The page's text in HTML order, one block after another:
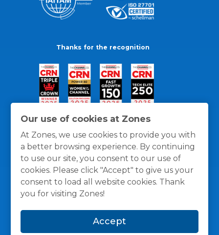
Our use of cookies at Zones
At Zones, we use cookies to provide you with
a better browsing experience. By continuing
to use our site, you consent to our use of
cookies. Please click "Accept" to give us your
consent to load all website cookies. Thank
you for visiting Zones!
Accept
Thanks for the recognition